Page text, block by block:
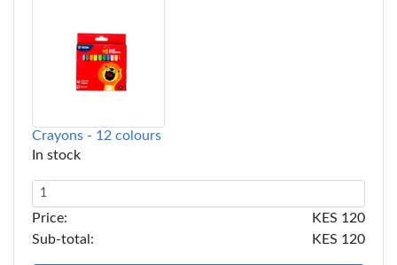
Crayons - 12 colours
In stock
Price:
KES 120
Sub-total:
KES 120